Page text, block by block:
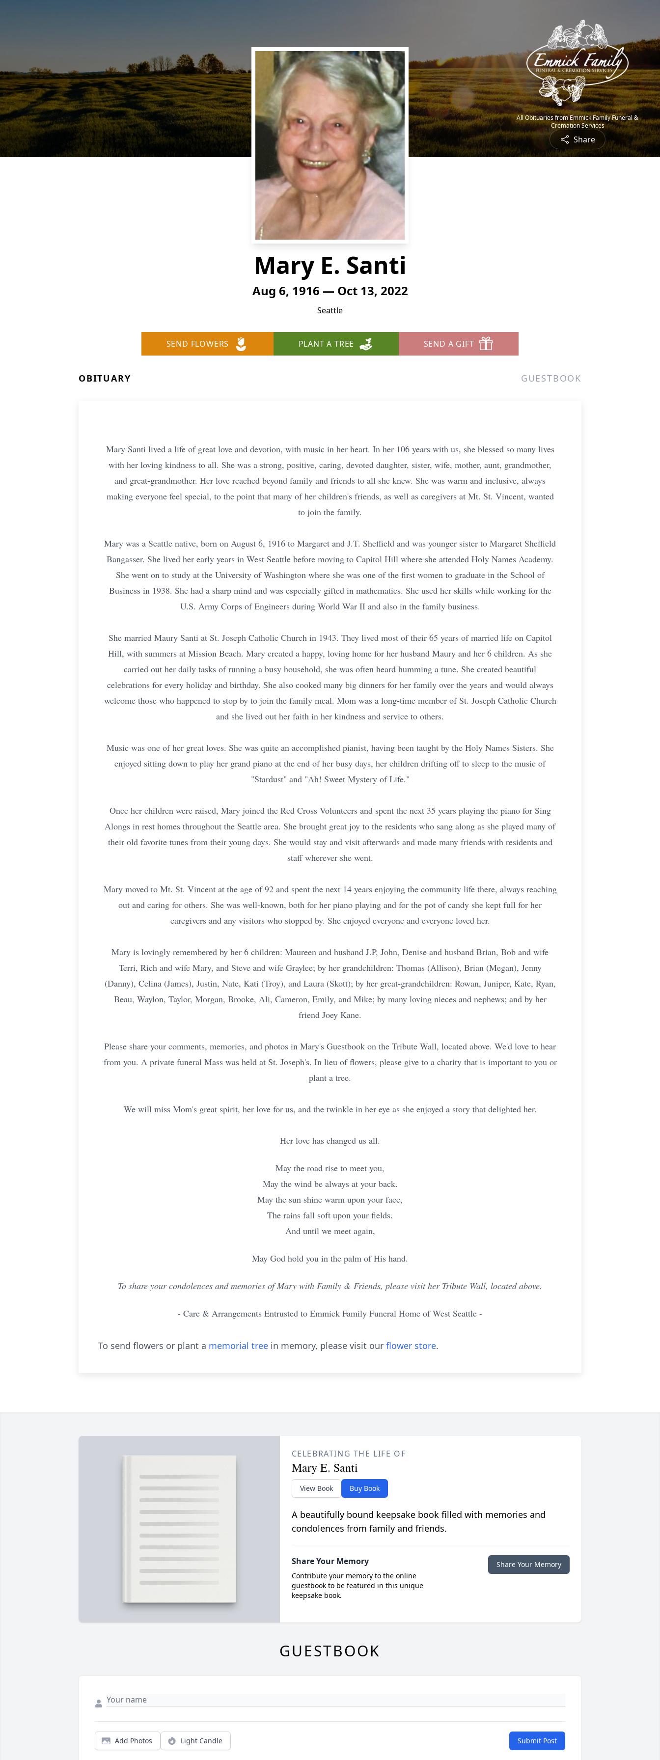
All Obituaries from Emmick Family Funeral &
Cremation Services
Share
Mary E. Santi
Aug 6, 1916 — Oct 13, 2022
Seattle
SEND FLOWERS PLANT A TREE SEND A GIFT
OBITUARY GUESTBOOK
Mary Santi lived a life of great love and devotion, with music in her heart. In her 106 years with us, she blessed so many lives
with her loving kindness to all. She was a strong, positive, caring, devoted daughter, sister, wife, mother, aunt, grandmother,
and great-grandmother. Her love reached beyond family and friends to all she knew. She was warm and inclusive, always
making everyone feel special, to the point that many of her children's friends, as well as caregivers at Mt. St. Vincent, wanted
to join the family.
Mary was a Seattle native, born on August 6, 1916 to Margaret and J.T. Sheffield and was younger sister to Margaret Sheffield
Bangasser. She lived her early years in West Seattle before moving to Capitol Hill where she attended Holy Names Academy.
She went on to study at the University of Washington where she was one of the first women to graduate in the School of
Business in 1938. She had a sharp mind and was especially gifted in mathematics. She used her skills while working for the
U.S. Army Corps of Engineers during World War II and also in the family business.
She married Maury Santi at St. Joseph Catholic Church in 1943. They lived most of their 65 years of married life on Capitol
Hill, with summers at Mission Beach. Mary created a happy, loving home for her husband Maury and her 6 children. As she
carried out her daily tasks of running a busy household, she was often heard humming a tune. She created beautiful
celebrations for every holiday and birthday. She also cooked many big dinners for her family over the years and would always
welcome those who happened to stop by to join the family meal. Mom was a long-time member of St. Joseph Catholic Church
and she lived out her faith in her kindness and service to others.
Music was one of her great loves. She was quite an accomplished pianist, having been taught by the Holy Names Sisters. She
enjoyed sitting down to play her grand piano at the end of her busy days, her children drifting off to sleep to the music of
"Stardust" and "Ah! Sweet Mystery of Life."
Once her children were raised, Mary joined the Red Cross Volunteers and spent the next 35 years playing the piano for Sing
Alongs in rest homes throughout the Seattle area. She brought great joy to the residents who sang along as she played many of
their old favorite tunes from their young days. She would stay and visit afterwards and made many friends with residents and
staff wherever she went.
Mary moved to Mt. St. Vincent at the age of 92 and spent the next 14 years enjoying the community life there, always reaching
out and caring for others. She was well-known, both for her piano playing and for the pot of candy she kept full for her
caregivers and any visitors who stopped by. She enjoyed everyone and everyone loved her.
Mary is lovingly remembered by her 6 children: Maureen and husband J.P, John, Denise and husband Brian, Bob and wife
Terri, Rich and wife Mary, and Steve and wife Graylee; by her grandchildren: Thomas (Allison), Brian (Megan), Jenny
(Danny), Celina (James), Justin, Nate, Kati (Troy), and Laura (Skott); by her great-grandchildren: Rowan, Juniper, Kate, Ryan,
Beau, Waylon, Taylor, Morgan, Brooke, Ali, Cameron, Emily, and Mike; by many loving nieces and nephews; and by her
friend Joey Kane.
Please share your comments, memories, and photos in Mary's Guestbook on the Tribute Wall, located above. We'd love to hear
from you. A private funeral Mass was held at St. Joseph's. In lieu of flowers, please give to a charity that is important to you or
plant a tree.
We will miss Mom's great spirit, her love for us, and the twinkle in her eye as she enjoyed a story that delighted her.
Her love has changed us all.
May the road rise to meet you,
May the wind be always at your back.
May the sun shine warm upon your face,
The rains fall soft upon your fields.
And until we meet again,
May God hold you in the palm of His hand.
To share your condolences and memories of Mary with Family & Friends, please visit her Tribute Wall, located above.
- Care & Arrangements Entrusted to Emmick Family Funeral Home of West Seattle -
To send flowers or plant a memorial tree in memory, please visit our flower store.
CELEBRATING THE LIFE OF
Mary E. Santi
View Book Buy Book
A beautifully bound keepsake book filled with memories and
condolences from family and friends.
Share Your Memory
Contribute your memory to the online
guestbook to be featured in this unique
keepsake book.
Share Your Memory
GUESTBOOK
Add Photos Light Candle Submit Post